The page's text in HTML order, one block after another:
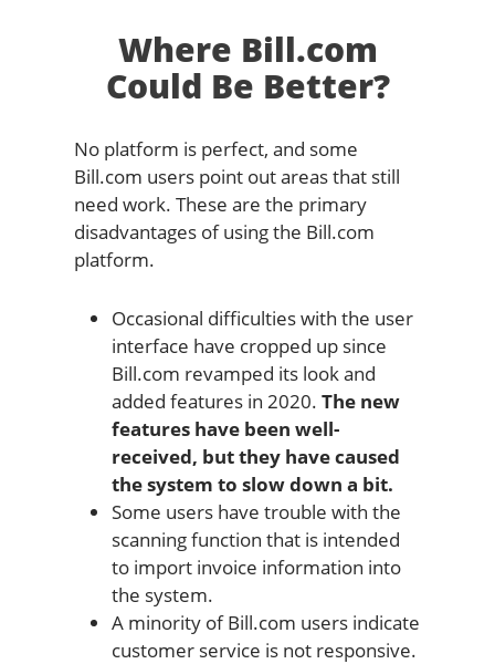
Where Bill.com
Could Be Better?
No platform is perfect, and some
Bill.com users point out areas that still
need work. These are the primary
disadvantages of using the Bill.com
platform.
Occasional difficulties with the user
interface have cropped up since
Bill.com revamped its look and
added features in 2020. The new
features have been well-
received, but they have caused
the system to slow down a bit.
Some users have trouble with the
scanning function that is intended
to import invoice information into
the system.
A minority of Bill.com users indicate
customer service is not responsive.